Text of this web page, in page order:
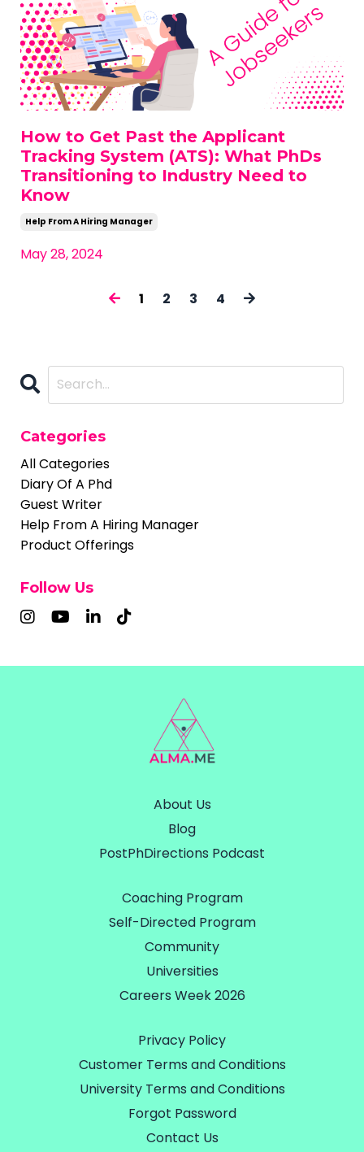
How to Get Past the Applicant
Tracking System (ATS): What PhDs
Transitioning to Industry Need to
Know
Help From A Hiring Manager
May 28, 2024
1 2 3 4
Categories
All Categories
Diary Of A Phd
Guest Writer
Help From A Hiring Manager
Product Offerings
Follow Us
About Us
Blog
PostPhDirections Podcast
Coaching Program
Self-Directed Program
Community
Universities
Careers Week 2026
Privacy Policy
Customer Terms and Conditions
University Terms and Conditions
Forgot Password
Contact Us